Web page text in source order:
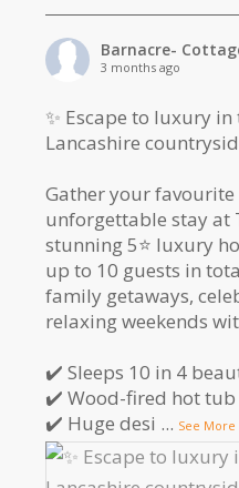
Barnacre-
3 months ago
✨ Escape to luxury
Lancashire
Gather your
unforgettable stay at
stunning 5⭐️ luxury
up to 10 guests in
family getaways,
relaxing weekends
✔️ Sleeps 10 in 4
✔️ Wood-fired hot
✔️ Huge desi ... See More